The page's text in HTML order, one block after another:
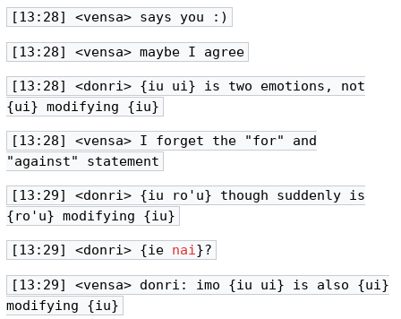
[13:28] <vensa> says you :)
[13:28] <vensa> maybe I agree
[13:28] <donri> {iu ui} is two emotions, not
{ui} modifying {iu}
[13:28] <vensa> I forget the "for" and
"against" statement
[13:29] <donri> {iu ro'u} though suddenly is
{ro'u} modifying {iu}
[13:29] <donri> {ie nai}?
[13:29] <vensa> donri: imo {iu ui} is also {ui}
modifying {iu}